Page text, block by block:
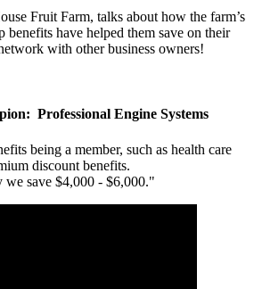
Fruit Farm, talks about how the farm’s
benefits have helped them save on their
with other business owners!
Professional Engine Systems
being a member, such as health care
discount benefits.
we save $4,000 - $6,000."